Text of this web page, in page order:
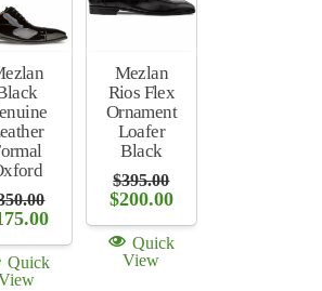
Current
is:
$175.00.
Quick
Mezlan
Rios Flex
Ornament
Loafer
Black
$395.00
Original
was:
$395.00.
$200.00Current
is:
$200.00.
Quick
View